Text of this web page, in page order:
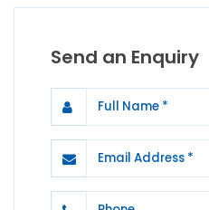
Send an Enquiry